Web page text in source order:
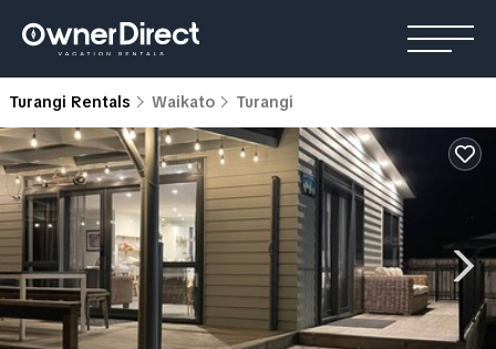
Turangi Rentals Waikato Turangi